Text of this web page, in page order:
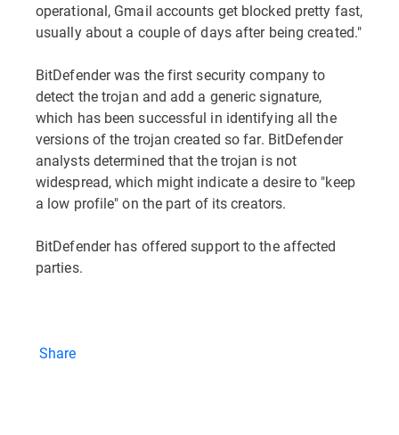
operational, Gmail accounts get blocked pretty fast,
usually about a couple of days after being created."
BitDefender was the first security company to
detect the trojan and add a generic signature,
which has been successful in identifying all the
versions of the trojan created so far. BitDefender
analysts determined that the trojan is not
widespread, which might indicate a desire to "keep
a low profile" on the part of its creators.
BitDefender has offered support to the affected
parties.
Share